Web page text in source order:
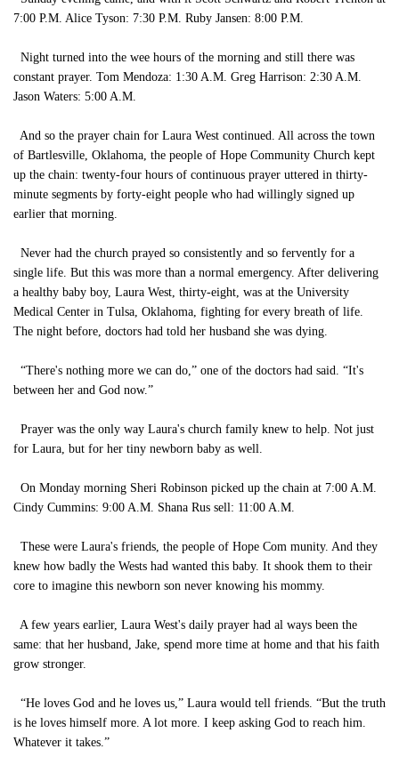
7:00 P.M. Alice Tyson: 7:30 P.M. Ruby Jansen: 8:00 P.M.
Night turned into the wee hours of the morning and still there was
constant prayer. Tom Mendoza: 1:30 A.M. Greg Harrison: 2:30 A.M.
Jason Waters: 5:00 A.M.
And so the prayer chain for Laura West continued. All across the town
of Bartlesville, Oklahoma, the people of Hope Community Church kept
up the chain: twenty-four hours of continuous prayer uttered in thirty-
minute segments by forty-eight people who had willingly signed up
earlier that morning.
Never had the church prayed so consistently and so fervently for a
single life. But this was more than a normal emergency. After delivering
a healthy baby boy, Laura West, thirty-eight, was at the University
Medical Center in Tulsa, Oklahoma, fighting for every breath of life.
The night before, doctors had told her husband she was dying.
“There's nothing more we can do,” one of the doctors had said. “It's
between her and God now.”
Prayer was the only way Laura's church family knew to help. Not just
for Laura, but for her tiny newborn baby as well.
On Monday morning Sheri Robinson picked up the chain at 7:00 A.M.
Cindy Cummins: 9:00 A.M. Shana Rus sell: 11:00 A.M.
These were Laura's friends, the people of Hope Com munity. And they
knew how badly the Wests had wanted this baby. It shook them to their
core to imagine this newborn son never knowing his mommy.
A few years earlier, Laura West's daily prayer had al ways been the
same: that her husband, Jake, spend more time at home and that his faith
grow stronger.
“He loves God and he loves us,” Laura would tell friends. “But the truth
is he loves himself more. A lot more. I keep asking God to reach him.
Whatever it takes.”